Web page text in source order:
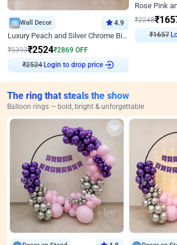
Wall Decor 4.9
Luxury Peach and Silver Chrome Birthday Decoration With Flowers on Wall
₹5393₹2524₹2869 OFF
₹2524 Login to drop price
Rose Pink
₹2248₹
₹1657
The ring that steals the show
Balloon rings — bold, bright & unforgettable